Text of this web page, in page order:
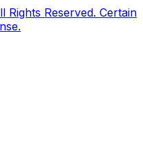
Rights Reserved. Certain